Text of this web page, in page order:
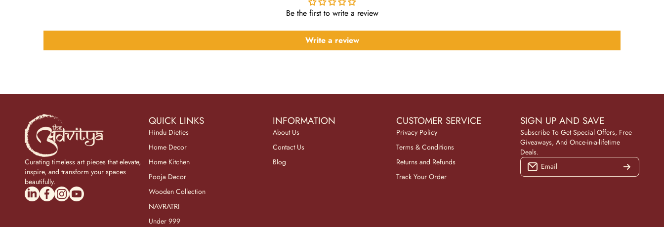
Be the first to write a review
Write a review
Curating timeless art pieces that elevate,
inspire, and transform your spaces
beautifully.
linkedincom/company/theadvitya/
facebookcom/uniquebrasscollection
instagramcom/the_advitya
youtubecom/@the_advitya
QUICK LINKS
Hindu Dieties
Home Decor
Home Kitchen
Pooja Decor
Wooden Collection
NAVRATRI
Under 999
INFORMATION
About Us
Contact Us
Blog
CUSTOMER SERVICE
Privacy Policy
Terms & Conditions
Returns and Refunds
Track Your Order
SIGN UP AND SAVE
Subscribe To Get Special Offers, Free
Giveaways, And Once-in-a-lifetime
Deals.
Email